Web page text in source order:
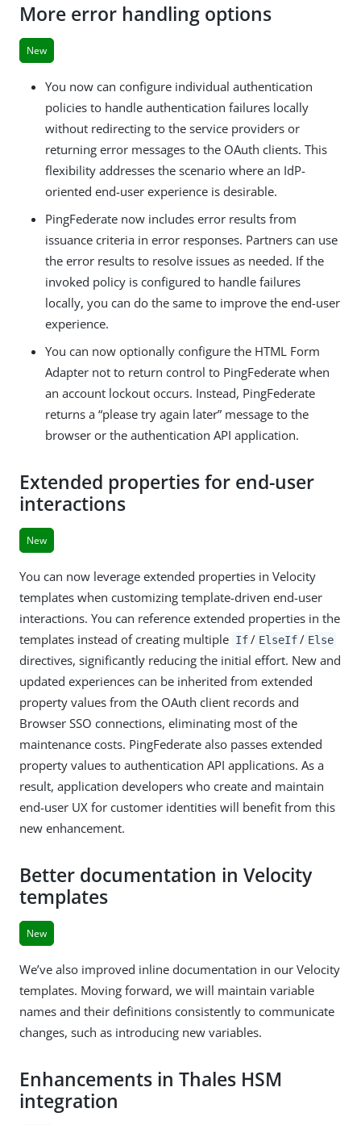
More error handling options
New
You now can configure individual authentication
policies to handle authentication failures locally
without redirecting to the service providers or
returning error messages to the OAuth clients. This
flexibility addresses the scenario where an IdP-
oriented end-user experience is desirable.
PingFederate now includes error results from
issuance criteria in error responses. Partners can use
the error results to resolve issues as needed. If the
invoked policy is configured to handle failures
locally, you can do the same to improve the end-user
experience.
You can now optionally configure the HTML Form
Adapter not to return control to PingFederate when
an account lockout occurs. Instead, PingFederate
returns a “please try again later” message to the
browser or the authentication API application.
Extended properties for end-user
interactions
New
You can now leverage extended properties in Velocity
templates when customizing template-driven end-user
interactions. You can reference extended properties in the
templates instead of creating multiple If / ElseIf / Else
directives, significantly reducing the initial effort. New and
updated experiences can be inherited from extended
property values from the OAuth client records and
Browser SSO connections, eliminating most of the
maintenance costs. PingFederate also passes extended
property values to authentication API applications. As a
result, application developers who create and maintain
end-user UX for customer identities will benefit from this
new enhancement.
Better documentation in Velocity
templates
New
We’ve also improved inline documentation in our Velocity
templates. Moving forward, we will maintain variable
names and their definitions consistently to communicate
changes, such as introducing new variables.
Enhancements in Thales HSM
integration